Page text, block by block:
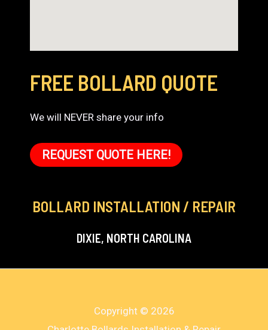
FREE BOLLARD QUOTE
We will NEVER share your info
REQUEST QUOTE HERE!
BOLLARD INSTALLATION / REPAIR
DIXIE, NORTH CAROLINA
Copyright © 2026